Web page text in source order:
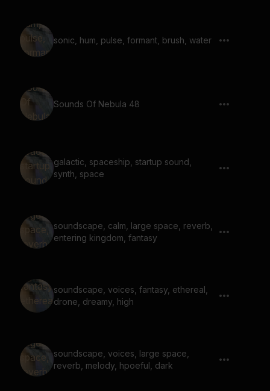
sonic, hum, pulse, formant, brush, water
Sounds Of Nebula 48
galactic, spaceship, startup sound,
synth, space
soundscape, calm, large space, reverb,
entering kingdom, fantasy
soundscape, voices, fantasy, ethereal,
drone, dreamy, high
soundscape, voices, large space,
reverb, melody, hpoeful, dark